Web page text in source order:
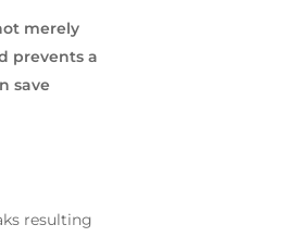
merely
prevents a
save
resulting